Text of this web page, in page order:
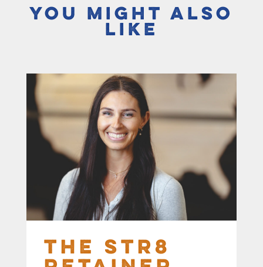
You Might Also
Like
The STR8